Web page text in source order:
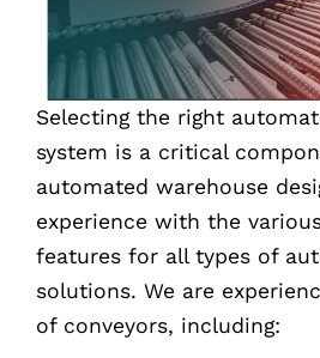
Selecting the right
system is a critical
automated warehouse
experience with the
features for all types of
solutions. We are
of conveyors, including: